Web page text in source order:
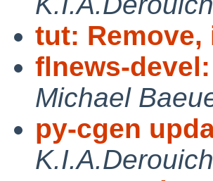
tut:
flnews-
Michael
py-cgen